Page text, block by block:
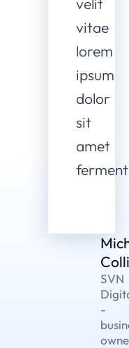
vitae
lorem
ipsum
dolor
sit
amet
SVN
-